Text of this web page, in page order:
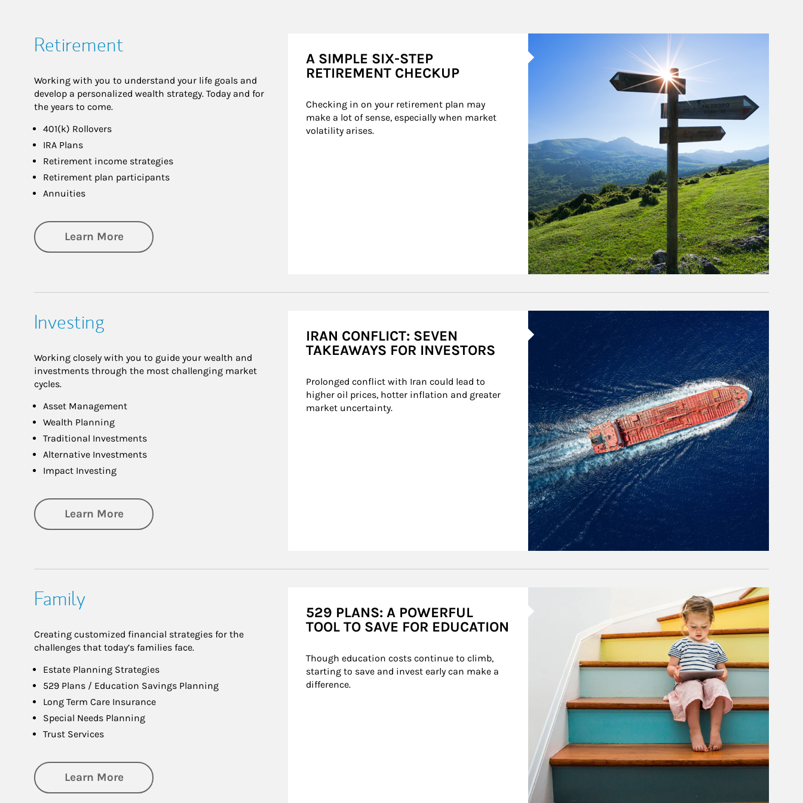
Retirement
Working with you to understand your life goals and
develop a personalized wealth strategy. Today and for
the years to come.
401(k) Rollovers
IRA Plans
Retirement income strategies
Retirement plan participants
Annuities
Learn Moreabout Retirement
A SIMPLE SIX-STEP
RETIREMENT CHECKUP
Checking in on your retirement plan may
make a lot of sense, especially when market
volatility arises.
Investing
Working closely with you to guide your wealth and
investments through the most challenging market
cycles.
Asset Management
Wealth Planning
Traditional Investments
Alternative Investments
Impact Investing
Learn Moreabout Investing
IRAN CONFLICT: SEVEN
TAKEAWAYS FOR INVESTORS
Prolonged conflict with Iran could lead to
higher oil prices, hotter inflation and greater
market uncertainty.
Family
Creating customized financial strategies for the
challenges that today’s families face.
Estate Planning Strategies
529 Plans / Education Savings Planning
Long Term Care Insurance
Special Needs Planning
Trust Services
Learn Moreabout Family
529 PLANS: A POWERFUL
TOOL TO SAVE FOR EDUCATION
Though education costs continue to climb,
starting to save and invest early can make a
difference.